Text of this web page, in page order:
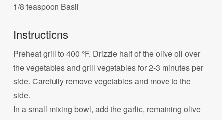
1/8 teaspoon Basil
Instructions
Preheat grill to 400 °F. Drizzle half of the olive oil over
the vegetables and grill vegetables for 2-3 minutes per
side. Carefully remove vegetables and move to the
side.
In a small mixing bowl, add the garlic, remaining olive